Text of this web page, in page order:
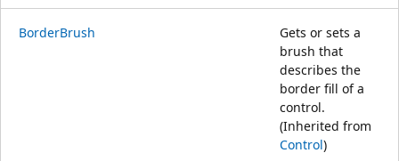
BorderBrush
Gets or sets a
brush that
describes the
border fill of a
control.
(Inherited from
Control)